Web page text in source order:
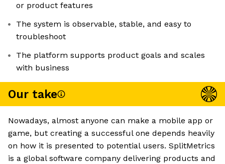
or product features
The system is observable, stable, and easy to
troubleshoot
The platform supports product goals and scales
with business
Our take
Nowadays, almost anyone can make a mobile app or
game, but creating a successful one depends heavily
on how it is presented to potential users. SplitMetrics
is a global software company delivering products and